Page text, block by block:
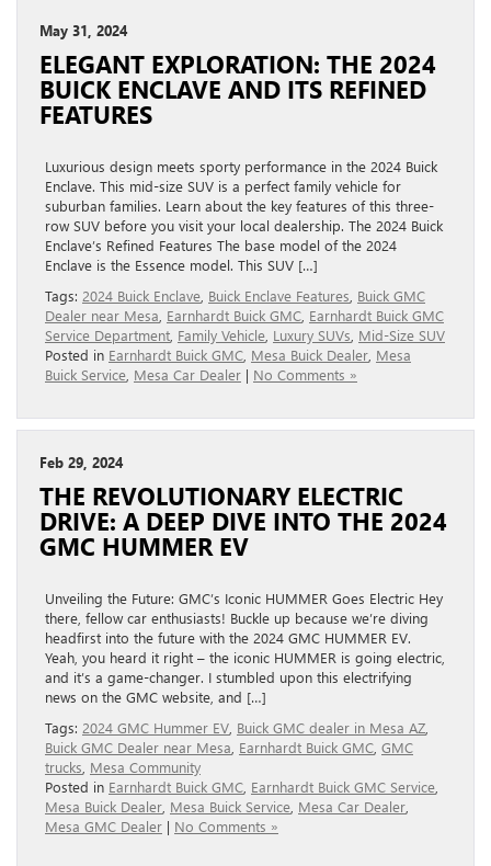
May 31, 2024
ELEGANT EXPLORATION: THE 2024
BUICK ENCLAVE AND ITS REFINED
FEATURES
Luxurious design meets sporty performance in the 2024 Buick
Enclave. This mid-size SUV is a perfect family vehicle for
suburban families. Learn about the key features of this three-
row SUV before you visit your local dealership. The 2024 Buick
Enclave’s Refined Features The base model of the 2024
Enclave is the Essence model. This SUV […]
Tags: 2024 Buick Enclave Buick Enclave Features Buick GMC
Dealer near Mesa Earnhardt Buick GMC Earnhardt Buick GMC
Service Department Family Vehicle Luxury SUVs Mid-Size SUV
Posted in Earnhardt Buick GMC Mesa Buick Dealer Mesa
Buick Service Mesa Car Dealer | No Comments »
Feb 29, 2024
THE REVOLUTIONARY ELECTRIC
DRIVE: A DEEP DIVE INTO THE 2024
GMC HUMMER EV
Unveiling the Future: GMC’s Iconic HUMMER Goes Electric Hey
there, fellow car enthusiasts! Buckle up because we’re diving
headfirst into the future with the 2024 GMC HUMMER EV.
Yeah, you heard it right – the iconic HUMMER is going electric,
and it’s a game-changer. I stumbled upon this electrifying
news on the GMC website, and […]
Tags: 2024 GMC Hummer EV Buick GMC dealer in Mesa AZ
Buick GMC Dealer near Mesa Earnhardt Buick GMC GMC
trucks Mesa Community
Posted in Earnhardt Buick GMC Earnhardt Buick GMC Service
Mesa Buick Dealer Mesa Buick Service Mesa Car Dealer
Mesa GMC Dealer | No Comments »